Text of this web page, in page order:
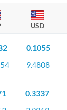
USD
0.1055
9.4808
0.3337